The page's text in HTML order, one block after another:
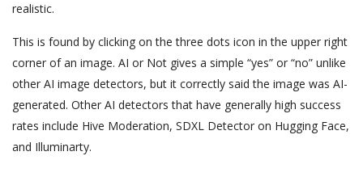
realistic.
This is found by clicking on the three dots icon in the upper right
corner of an image. AI or Not gives a simple “yes” or “no” unlike
other AI image detectors, but it correctly said the image was AI-
generated. Other AI detectors that have generally high success
rates include Hive Moderation, SDXL Detector on Hugging Face,
and Illuminarty.